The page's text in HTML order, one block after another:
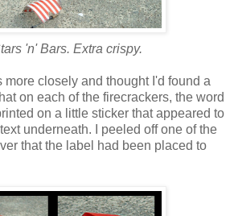
'n' Bars. Extra crispy.
more closely and thought I'd found a
on each of the firecrackers, the word
on a little sticker that appeared to
underneath. I peeled off one of the
that the label had been placed to